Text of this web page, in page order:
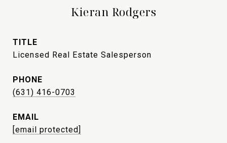
Kieran Rodgers
TITLE
Licensed Real Estate Salesperson
PHONE
(631) 416-0703
EMAIL
[email protected]